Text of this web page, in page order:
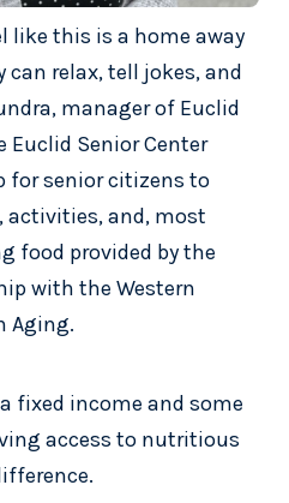
like this is a home away
relax, tell jokes, and
manager of Euclid
Euclid Senior Center
for senior citizens to
and, most
food provided by the
with the Western
Aging.
fixed income and some
access to nutritious